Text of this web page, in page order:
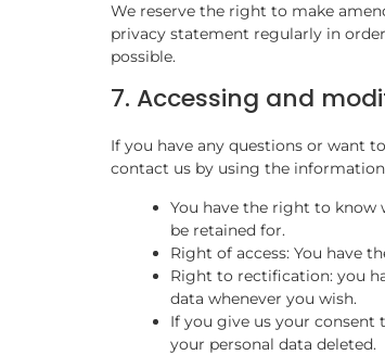
We reserve the right to make
privacy statement regularly in
possible.
7. Accessing and
If you have any questions or want
contact us by using the
You have the right to know
be retained for.
Right of access: You have
Right to rectification: you
data whenever you wish.
If you give us your consent
your personal data deleted.